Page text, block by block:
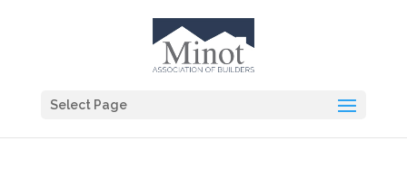
Select Page